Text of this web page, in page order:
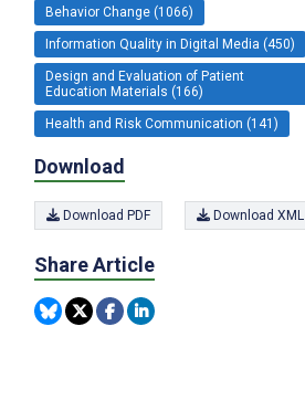
Behavior Change (1066)
Information Quality in Digital Media (450)
Design and Evaluation of Patient
Education Materials (166)
Health and Risk Communication (141)
Download
Download PDF Download XML
Share Article